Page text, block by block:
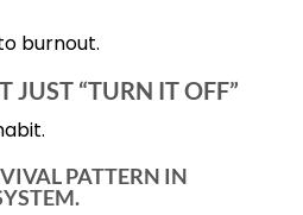
burnout.
JUST “TURN IT OFF”
PATTERN IN